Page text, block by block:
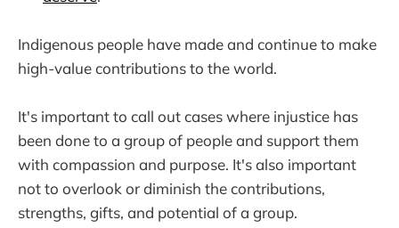
Indigenous people have made and continue to make
high-value contributions to the world.
It's important to call out cases where injustice has
been done to a group of people and support them
with compassion and purpose. It's also important
not to overlook or diminish the contributions,
strengths, gifts, and potential of a group.